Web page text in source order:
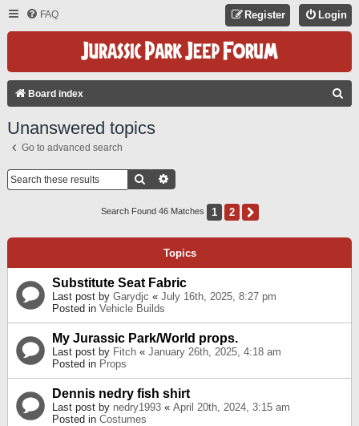
FAQ Login
Register
Board index
Unanswered topics
Go to advanced search
Search
Search Found 46 Matches 1 2
Topics
Substitute Seat Fabric
Last post by Garydjc « July 16th, 2025, 8:27 pm
Posted in Vehicle Builds
My Jurassic Park/World props.
Last post by Fitch « January 26th, 2025, 4:18 am
Posted in Props
Dennis nedry fish shirt
Last post by nedry1993 « April 20th, 2024, 3:15 am
Posted in Costumes